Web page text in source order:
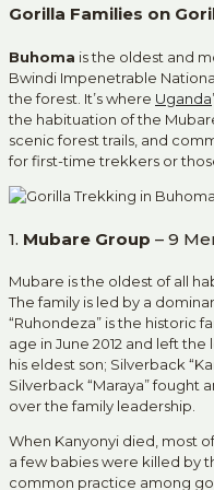
Gorilla Families on
Buhoma is the oldest and
Bwindi Impenetrable
the forest. It’s where Uganda
the habituation of the
scenic forest trails, and
for first-time trekkers or
1. Mubare Group – 9
Mubare is the oldest of all
The family is led by a
“Ruhondeza” is the historic
age in June 2012 and left
his eldest son; Silverback
Silverback “Maraya” fought
over the family leadership.
When Kanyonyi died, most
a few babies were killed by
common practice among